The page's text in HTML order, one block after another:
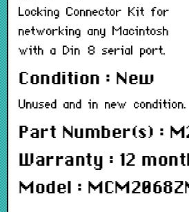
Locking Connector Kit for
networking any Macintosh
with a Din 8 serial port.
Condition : New
Unused and in new condition.
Part Number(s) :
Warranty : 12
Model :